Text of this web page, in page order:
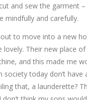
and sew the garment
mindfully and carefully.
to move into a new
Their new place
and this made me
society today don’t have
that, a launderette?